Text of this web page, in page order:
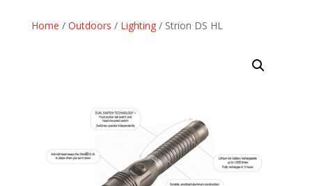
Home / Outdoors / Lighting/ Strion DS HL